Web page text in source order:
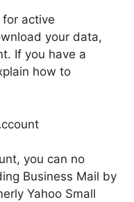
for active
your data,
If you have a
how to
you can no
Business Mail by
Yahoo Small